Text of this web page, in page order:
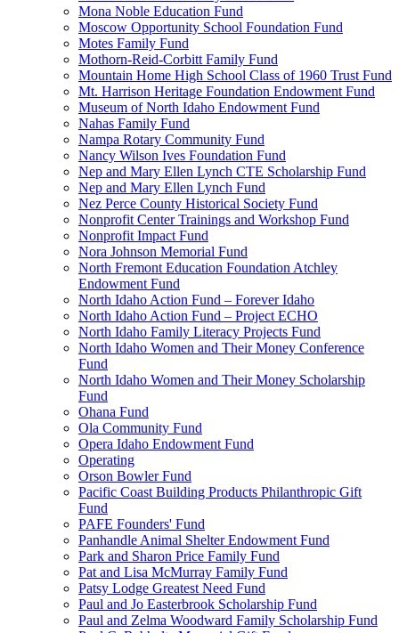
Mona Noble Education Fund
Moscow Opportunity School Foundation Fund
Motes Family Fund
Mothorn-Reid-Corbitt Family Fund
Mountain Home High School Class of 1960 Trust Fund
Mt. Harrison Heritage Foundation Endowment Fund
Museum of North Idaho Endowment Fund
Nahas Family Fund
Nampa Rotary Community Fund
Nancy Wilson Ives Foundation Fund
Nep and Mary Ellen Lynch CTE Scholarship Fund
Nep and Mary Ellen Lynch Fund
Nez Perce County Historical Society Fund
Nonprofit Center Trainings and Workshop Fund
Nonprofit Impact Fund
Nora Johnson Memorial Fund
North Fremont Education Foundation Atchley
Endowment Fund
North Idaho Action Fund – Forever Idaho
North Idaho Action Fund – Project ECHO
North Idaho Family Literacy Projects Fund
North Idaho Women and Their Money Conference
Fund
North Idaho Women and Their Money Scholarship
Fund
Ohana Fund
Ola Community Fund
Opera Idaho Endowment Fund
Operating
Orson Bowler Fund
Pacific Coast Building Products Philanthropic Gift
Fund
PAFE Founders' Fund
Panhandle Animal Shelter Endowment Fund
Park and Sharon Price Family Fund
Pat and Lisa McMurray Family Fund
Patsy Lodge Greatest Need Fund
Paul and Jo Easterbrook Scholarship Fund
Paul and Zelma Woodward Family Scholarship Fund